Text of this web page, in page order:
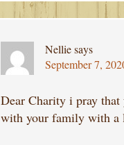
Nelliesays
September 7,
Dear Charity i pray that
with your family with a